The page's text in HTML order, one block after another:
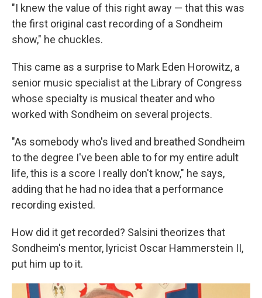
"I knew the value of this right away — that this was
the first original cast recording of a Sondheim
show," he chuckles.
This came as a surprise to Mark Eden Horowitz, a
senior music specialist at the Library of Congress
whose specialty is musical theater and who
worked with Sondheim on several projects.
"As somebody who's lived and breathed Sondheim
to the degree I've been able to for my entire adult
life, this is a score I really don't know," he says,
adding that he had no idea that a performance
recording existed.
How did it get recorded? Salsini theorizes that
Sondheim's mentor, lyricist Oscar Hammerstein II,
put him up to it.